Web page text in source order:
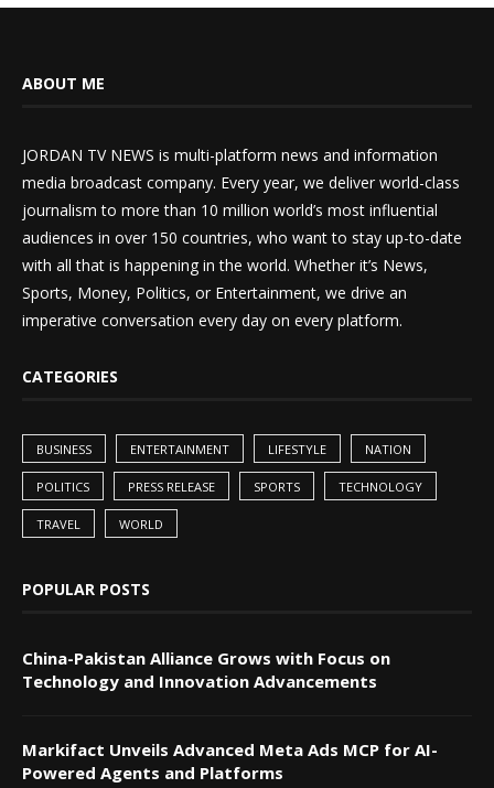
ABOUT ME
JORDAN TV NEWS is multi-platform news and information
media broadcast company. Every year, we deliver world-class
journalism to more than 10 million world’s most influential
audiences in over 150 countries, who want to stay up-to-date
with all that is happening in the world. Whether it’s News,
Sports, Money, Politics, or Entertainment, we drive an
imperative conversation every day on every platform.
CATEGORIES
BUSINESS ENTERTAINMENT LIFESTYLE NATION
POLITICS PRESS RELEASE SPORTS TECHNOLOGY
TRAVEL WORLD
POPULAR POSTS
China-Pakistan Alliance Grows with Focus on
Technology and Innovation Advancements
Markifact Unveils Advanced Meta Ads MCP for AI-
Powered Agents and Platforms